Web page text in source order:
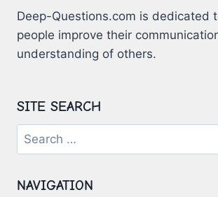
Deep-Questions.com is dedicated
people improve their
understanding of others.
SITE SEARCH
Search
for:
NAVIGATION